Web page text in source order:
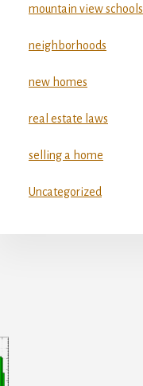
mountain view schools
neighborhoods
new homes
real estate laws
selling a home
Uncategorized